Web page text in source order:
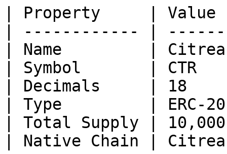
| Property     |
| ------------ |
| Name         |
| Symbol       |
| Decimals     | 18
| Type         |
| Total Supply |
| Native Chain |